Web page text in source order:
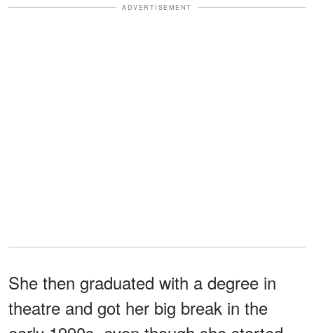
ADVERTISEMENT
She then graduated with a degree in
theatre and got her big break in the